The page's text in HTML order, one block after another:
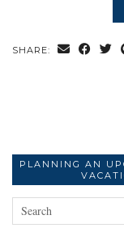
SHARE:
PLANNING AN